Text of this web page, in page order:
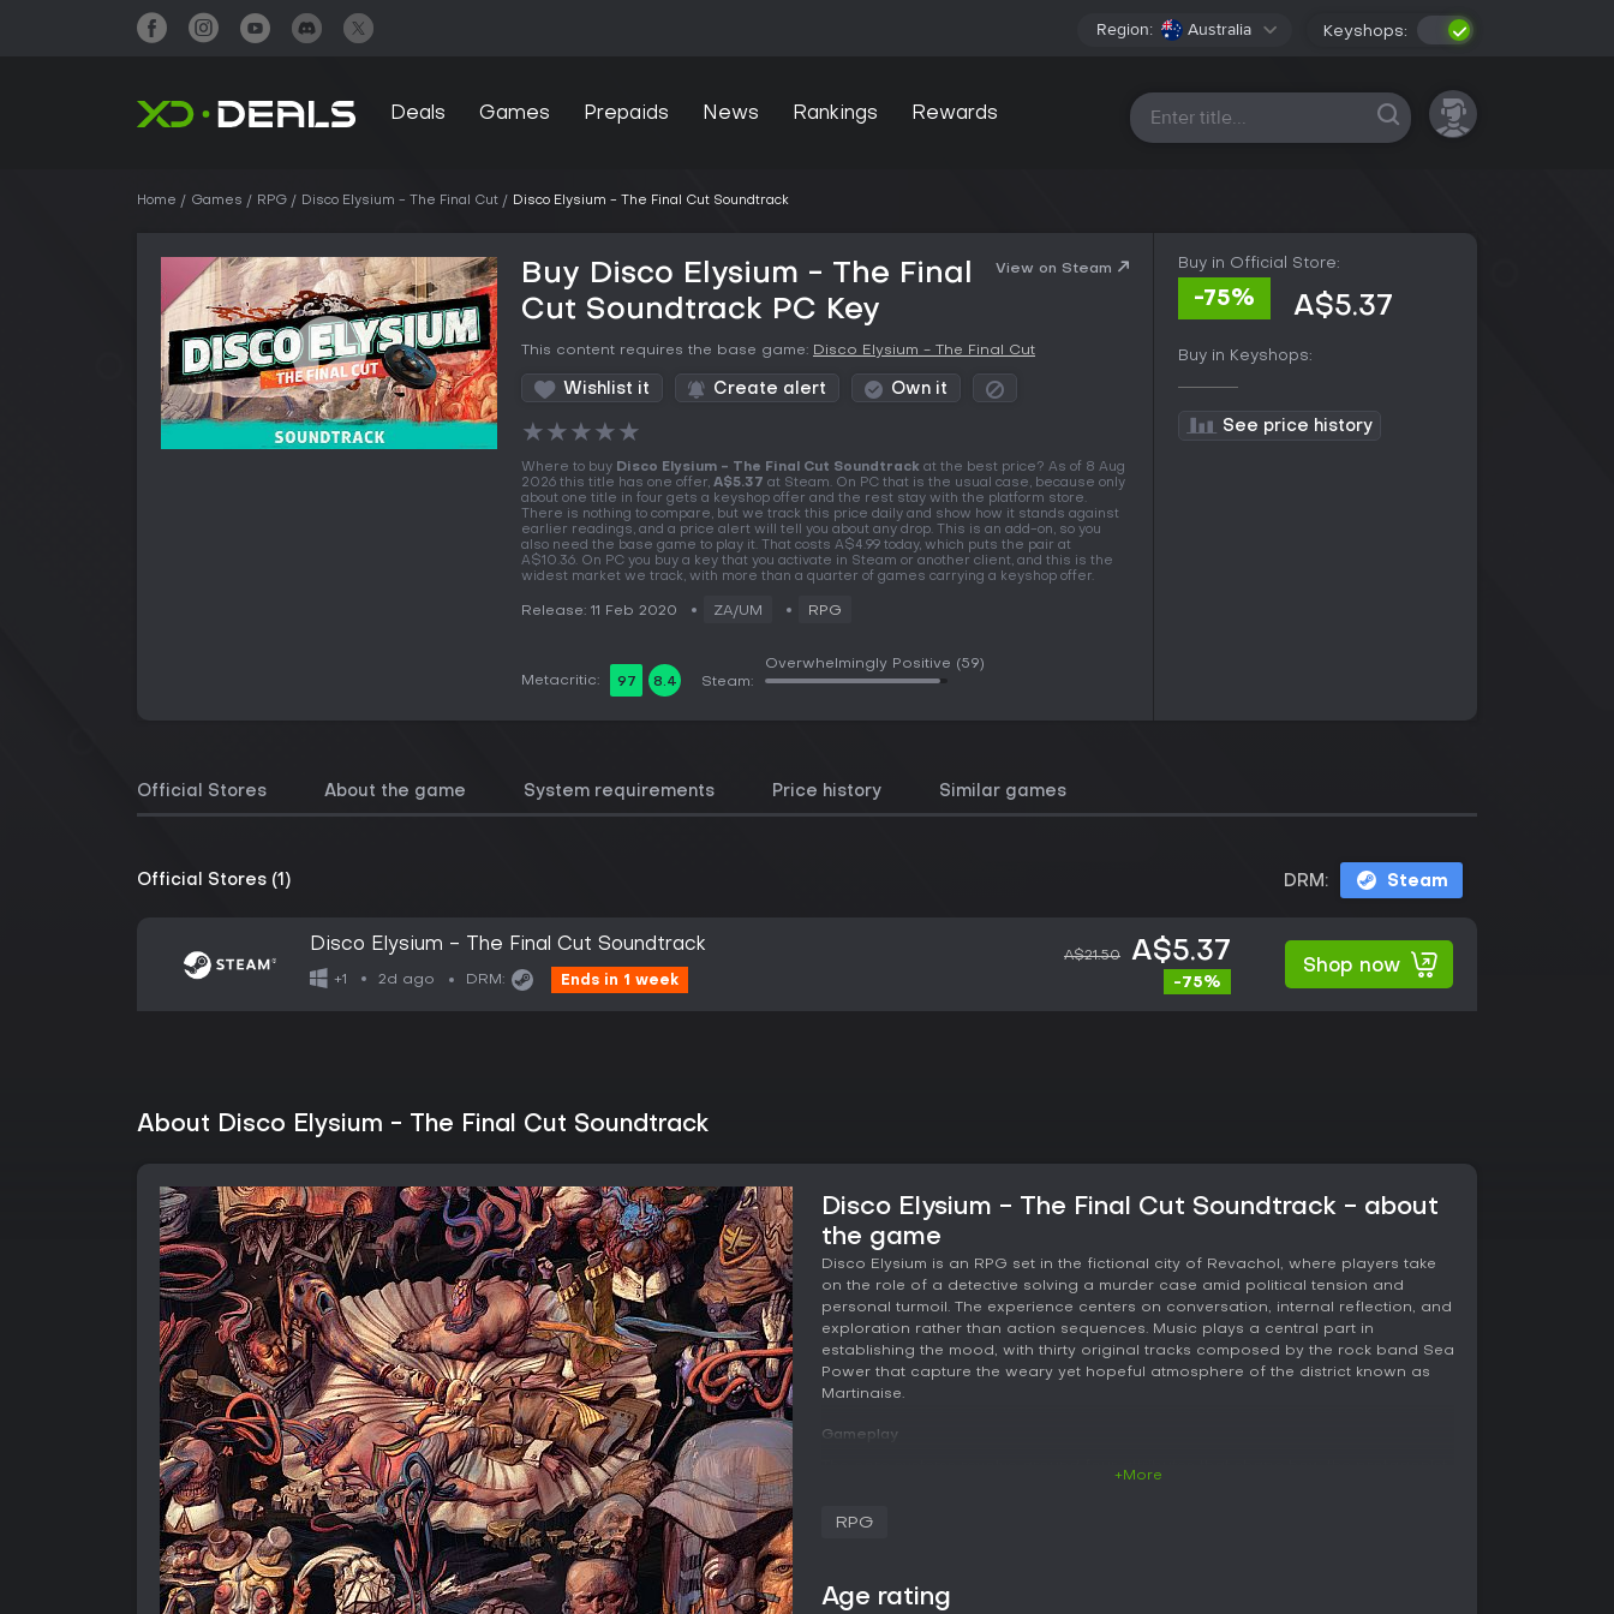
Region: Australia Keyshops:
Deals Games Prepaids News Rankings Rewards All platforms
Home Games RPG Disco Elysium - The Final Cut Disco Elysium - The Final Cut Soundtrack
Buy Disco Elysium - The Final
Cut Soundtrack PC Key
View on Steam
This content requires the base game: Disco Elysium - The Final Cut
Wishlist it Create alert Own it
★★★★★
Where to buy Disco Elysium - The Final Cut Soundtrack at the best price? As of 8 Aug
2026 this title has one offer, A$5.37 at Steam. On PC that is the usual case, because only
about one title in four gets a keyshop offer and the rest stay with the platform store.
There is nothing to compare, but we track this price daily and show how it stands against
earlier readings, and a price alert will tell you about any drop. This is an add-on, so you
also need the base game to play it. That costs A$4.99 today, which puts the pair at
A$10.36. On PC you buy a key that you activate in Steam or another client, and this is the
widest market we track, with more than a quarter of games carrying a keyshop offer.
Release: 11 Feb 2020 ZA/UM RPG
Metacritic: 97 8.4 Steam:
Overwhelmingly Positive (59)
Buy in Official Store:
-75% A$5.37
Buy in Keyshops:
See price history
Official Stores About the game System requirements Price history Similar games
Official Stores (1) DRM: Steam
Disco Elysium - The Final Cut Soundtrack
+1 2d ago DRM: Ends in 1 week
A$21.50 A$5.37
-75%
Shop now
About Disco Elysium - The Final Cut Soundtrack
Disco Elysium - The Final Cut Soundtrack - about
the game
Disco Elysium is an RPG set in the fictional city of Revachol, where players take
on the role of a detective solving a murder case amid political tension and
personal turmoil. The experience centers on conversation, internal reflection, and
exploration rather than action sequences. Music plays a central part in
establishing the mood, with thirty original tracks composed by the rock band Sea
Power that capture the weary yet hopeful atmosphere of the district known as
Martinaise.
Gameplay
physical presence and endurance, and Motorics manages coordination and
+More
RPG
Age rating